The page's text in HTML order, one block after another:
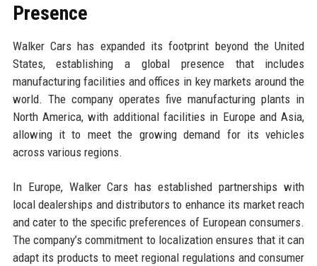
Presence
Walker Cars has expanded its footprint beyond the United
States, establishing a global presence that includes
manufacturing facilities and offices in key markets around the
world. The company operates five manufacturing plants in
North America, with additional facilities in Europe and Asia,
allowing it to meet the growing demand for its vehicles
across various regions.
In Europe, Walker Cars has established partnerships with
local dealerships and distributors to enhance its market reach
and cater to the specific preferences of European consumers.
The company’s commitment to localization ensures that it can
adapt its products to meet regional regulations and consumer